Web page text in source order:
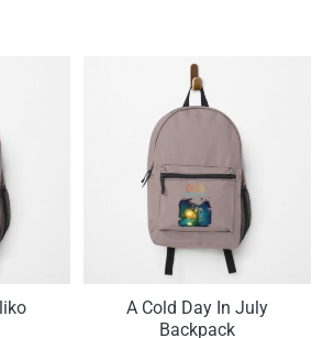
A Cold Day In July
Backpack